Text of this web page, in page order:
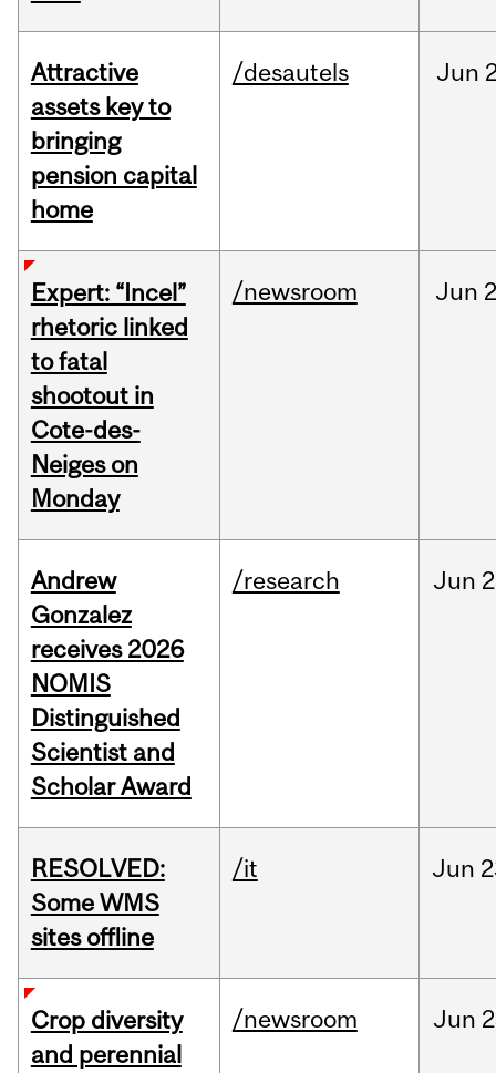
Attractive
assets key to
bringing
pension capital
home
/desautels Jun
Expert: “Incel”
rhetoric linked
to fatal
shootout in
Cote-des-
Neiges on
Monday
/newsroom Jun
Andrew
Gonzalez
receives 2026
NOMIS
Distinguished
Scientist and
Scholar Award
/research Jun
RESOLVED:
Some WMS
sites offline
/it Jun
Crop diversity
and perennial
/newsroom Jun